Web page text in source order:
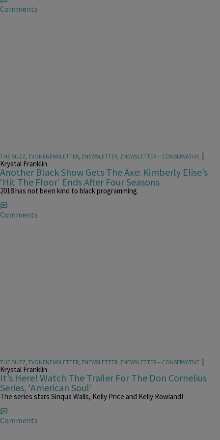
Comments
THE BUZZ, TVONENEWSLETTER, ZNEWSLETTER, ZNEWSLETTER -- CONSERVATIVE |
Krystal Franklin
Another Black Show Gets The Axe: Kimberly Elise’s
‘Hit The Floor’ Ends After Four Seasons
2018 has not been kind to black programming.
Comments
THE BUZZ, TVONENEWSLETTER, ZNEWSLETTER, ZNEWSLETTER -- CONSERVATIVE |
Krystal Franklin
It’s Here! Watch The Trailer For The Don Cornelius
Series, ‘American Soul’
The series stars Sinqua Walls, Kelly Price and Kelly Rowland!
Comments